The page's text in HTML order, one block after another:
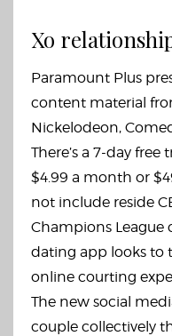
Xo
Paramount Plus
content material
Nickelodeon,
There’s a 7-day
$4.99 a month or
not include reside
Champions League
dating app looks to
online courting
The new social
couple collectively